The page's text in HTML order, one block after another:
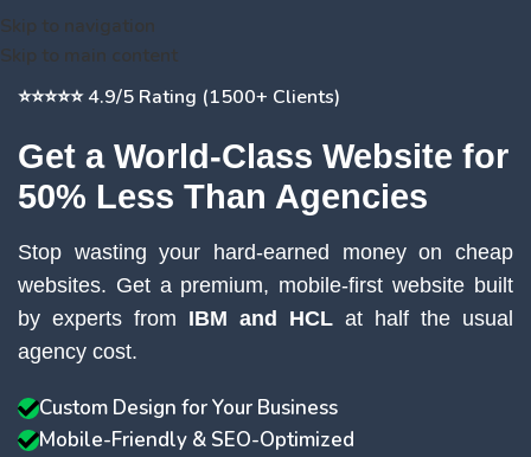
Skip to navigation
Skip to main content
⭐⭐⭐⭐⭐ 4.9/5 Rating (1500+ Clients)
Get a World-Class Website for
50% Less Than Agencies
Stop wasting your hard-earned money on cheap
websites. Get a premium, mobile-first website built
by experts from IBM and HCL at half the usual
agency cost.
Custom Design for Your Business
Mobile-Friendly & SEO-Optimized